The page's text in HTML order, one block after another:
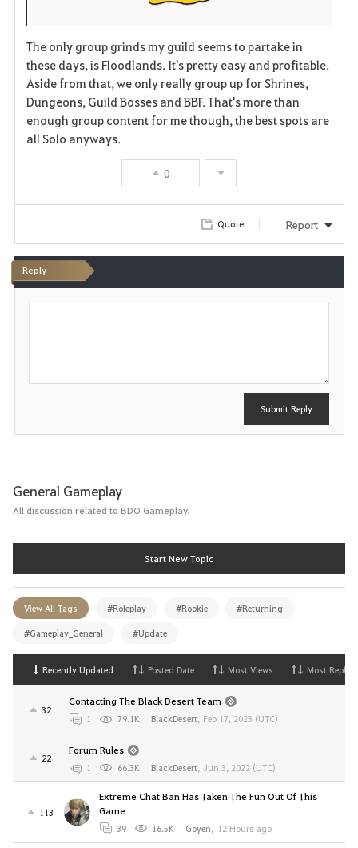
The only group grinds my guild seems to partake in
these days, is Floodlands. It's pretty easy and profitable.
Aside from that, we only really group up for Shrines,
Dungeons, Guild Bosses and BBF. That's more than
enough group content for me though, the best spots are
all Solo anyways.
0
Quote Report
Reply
P
Submit Reply
General Gameplay
All discussion related to BDO Gameplay.
Start New Topic
View All Tags #Roleplay #Rookie #Returning
#Gameplay_General #Update
Recently Updated Posted Date Most Views Most Replies
32
Contacting The Black Desert Team
1 79.1K BlackDesert, Feb 17, 2023 (UTC)
22
Forum Rules
1 66.3K BlackDesert, Jun 3, 2022 (UTC)
113
Extreme Chat Ban Has Taken The Fun Out Of This
Game
39 16.5K Goyen, 12 Hours ago